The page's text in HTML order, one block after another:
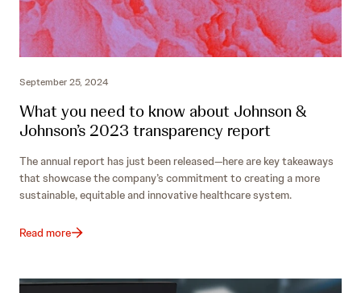
September 25, 2024
What you need to know about Johnson &
Johnson’s 2023 transparency report
The annual report has just been released—here are key takeaways
that showcase the company’s commitment to creating a more
sustainable, equitable and innovative healthcare system.
Read more